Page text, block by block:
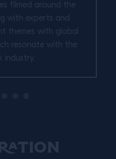
filmed around the
with experts and
themes with global
resonate with the
industry.